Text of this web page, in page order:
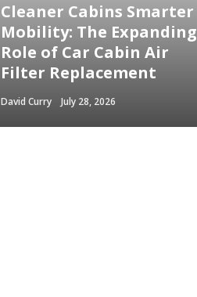
Cleaner Cabins Smarter
Mobility: The Expanding
Role of Car Cabin Air
Filter Replacement
David Curry July 28, 2026